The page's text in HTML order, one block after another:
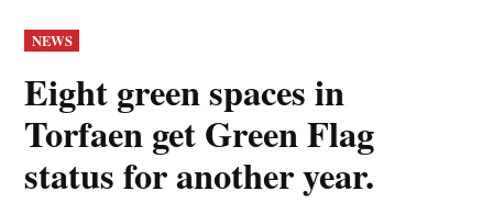
POSTED
IN
NEWS
Eight green spaces in
Torfaen get Green Flag
status for another year.